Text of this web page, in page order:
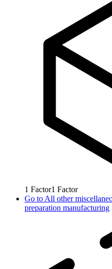
1 Factor1 Factor
Go to All other
preparation manufacturing